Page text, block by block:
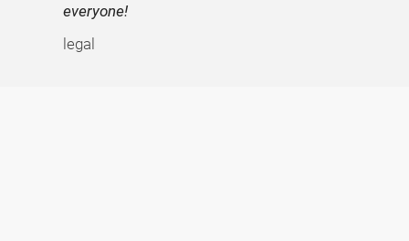
everyone!
legal